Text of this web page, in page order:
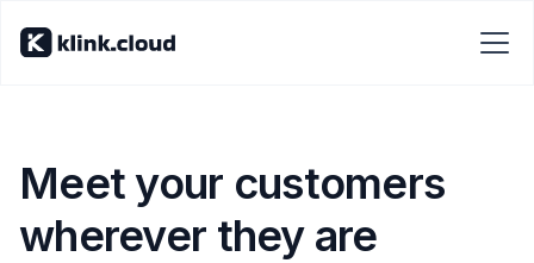
Meet your customers
wherever they are